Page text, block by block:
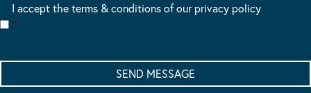
I accept the terms & conditions of our privacy policy
*